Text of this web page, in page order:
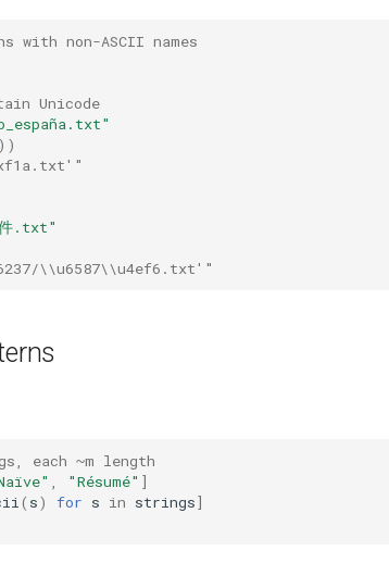
non-ASCII names
Unicode
))
件.txt"
\\u6587\\u4ef6.txt'"
each ~m length
"Résumé" ]
( s) for s in strings]